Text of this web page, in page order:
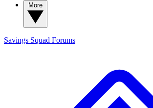
Savings Squad Forums